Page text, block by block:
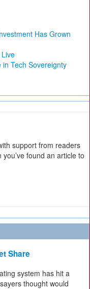
Has Grown
in Tech Sovereignty
support from readers
found an article to
Share
system has hit a
thought would